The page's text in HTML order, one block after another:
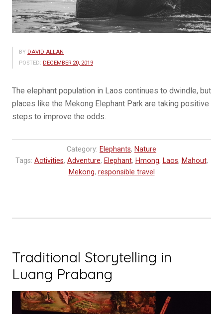
BY DAVID ALLAN
POSTED: DECEMBER 20, 2019
The elephant population in Laos continues to dwindle, but
places like the Mekong Elephant Park are taking positive
steps to improve the odds.
Category: Elephants, Nature
Tags: Activities, Adventure, Elephant, Hmong, Laos, Mahout,
Mekong, responsible travel
Traditional Storytelling in
Luang Prabang